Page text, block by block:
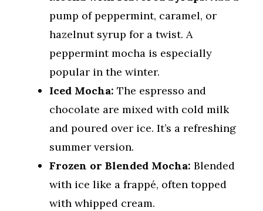
pump of peppermint, caramel, or
hazelnut syrup for a twist. A
peppermint mocha is especially
popular in the winter.
Iced Mocha: The espresso and
chocolate are mixed with cold milk
and poured over ice. It’s a refreshing
summer version.
Frozen or Blended Mocha: Blended
with ice like a frappé, often topped
with whipped cream.